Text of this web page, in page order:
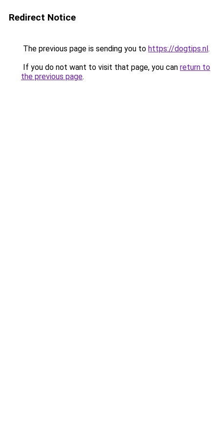
Redirect Notice
The previous page is sending you to https://dogtips.nl.
If you do not want to visit that page, you can return to
the previous page.